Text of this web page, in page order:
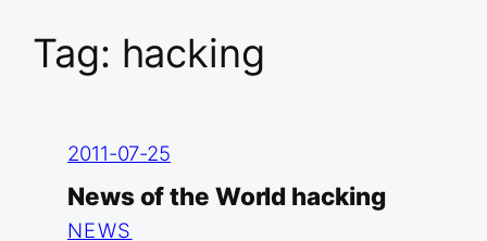
Tag: hacking
2011-07-25
News of the World hacking
NEWS